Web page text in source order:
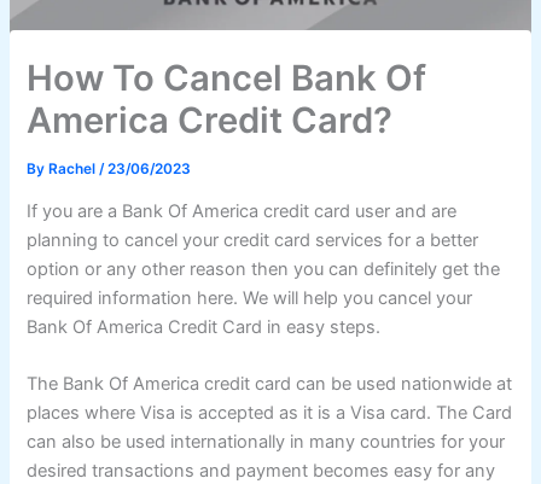
How To Cancel Bank Of
America Credit Card?
ByRachel /23/06/2023
If you are a Bank Of America credit card user and are
planning to cancel your credit card services for a better
option or any other reason then you can definitely get the
required information here. We will help you cancel your
Bank Of America Credit Card in easy steps.
The Bank Of America credit card can be used nationwide at
places where Visa is accepted as it is a Visa card. The Card
can also be used internationally in many countries for your
desired transactions and payment becomes easy for any